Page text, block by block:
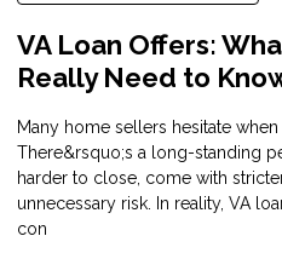
VA Loan Offers:
Really Need to
Many home sellers hesitate
There&rsquo;s a long-standing
harder to close, come with
unnecessary risk. In reality, VA
con